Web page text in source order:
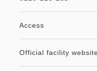
Access
Official facility